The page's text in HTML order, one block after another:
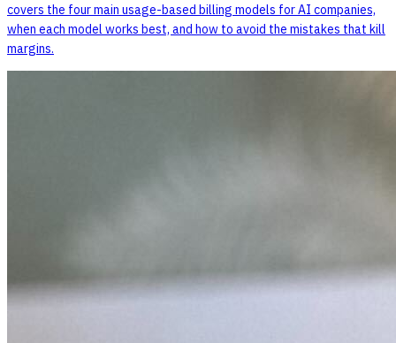
covers the four main usage-based billing models for AI companies,
when each model works best, and how to avoid the mistakes that kill
margins.